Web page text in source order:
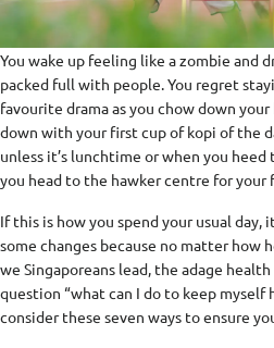
You wake up feeling like a zombie and
packed full with people. You regret
favourite drama as you chow down
down with your first cup of kopi of the
unless it’s lunchtime or when you
you head to the hawker centre for your
If this is how you spend your usual
some changes because no matter how
we Singaporeans lead, the adage
question “what can I do to keep myself
consider these seven ways to ensure